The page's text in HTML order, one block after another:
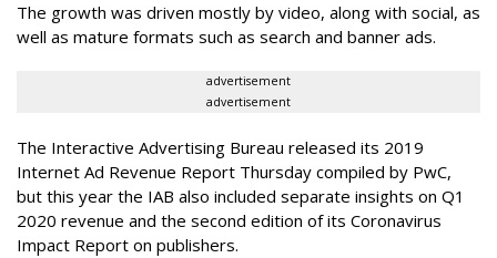
The growth was driven mostly by video, along with social, as
well as mature formats such as search and banner ads.
advertisement
advertisement
The Interactive Advertising Bureau released its 2019
Internet Ad Revenue Report Thursday compiled by PwC,
but this year the IAB also included separate insights on Q1
2020 revenue and the second edition of its Coronavirus
Impact Report on publishers.